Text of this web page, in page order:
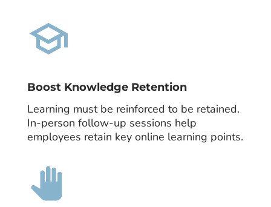
Boost Knowledge Retention
Learning must be reinforced to be retained.
In-person follow-up sessions help
employees retain key online learning points.